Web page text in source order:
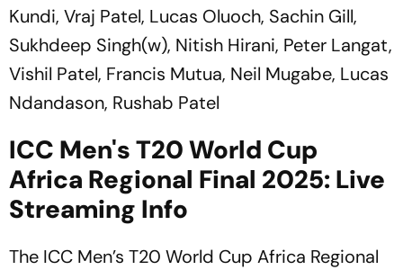
Kundi, Vraj Patel, Lucas Oluoch, Sachin Gill,
Sukhdeep Singh(w), Nitish Hirani, Peter Langat,
Vishil Patel, Francis Mutua, Neil Mugabe, Lucas
Ndandason, Rushab Patel
ICC Men's T20 World Cup
Africa Regional Final 2025: Live
Streaming Info
The ICC Men’s T20 World Cup Africa Regional